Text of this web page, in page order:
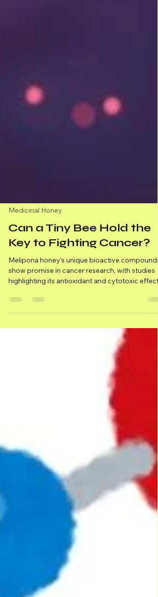
Medicinal Honey
Can a Tiny Bee Hold the
Key to Fighting Cancer?
Melipona honey's unique bioactive compounds
highlighting its antioxidant and cytotoxic effects